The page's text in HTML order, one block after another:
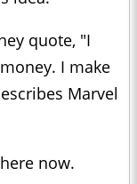
quote, "I
I make
Marvel
now.